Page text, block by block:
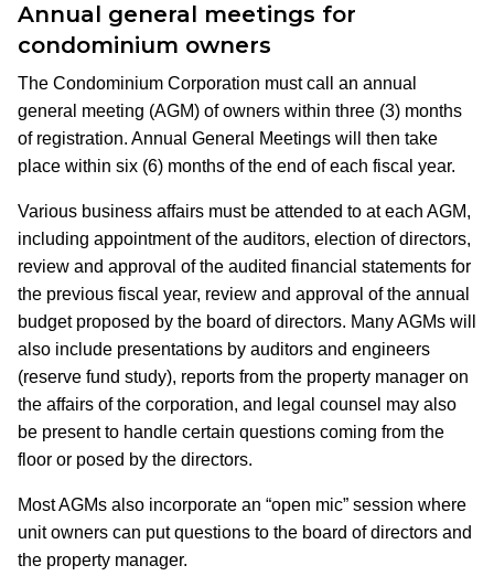
Annual general meetings for
condominium owners
The Condominium Corporation must call an annual
general meeting (AGM) of owners within three (3) months
of registration. Annual General Meetings will then take
place within six (6) months of the end of each fiscal year.
Various business affairs must be attended to at each AGM,
including appointment of the auditors, election of directors,
review and approval of the audited financial statements for
the previous fiscal year, review and approval of the annual
budget proposed by the board of directors. Many AGMs will
also include presentations by auditors and engineers
(reserve fund study), reports from the property manager on
the affairs of the corporation, and legal counsel may also
be present to handle certain questions coming from the
floor or posed by the directors.
Most AGMs also incorporate an “open mic” session where
unit owners can put questions to the board of directors and
the property manager.